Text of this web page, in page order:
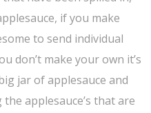
if you make
to send individual
don’t make your own it’s
jar of applesauce and
applesauce’s that are